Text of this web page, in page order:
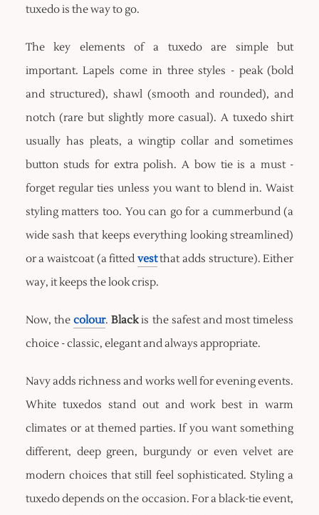
tuxedo is the way to go.
The key elements of a tuxedo are simple but
important. Lapels come in three styles - peak (bold
and structured), shawl (smooth and rounded), and
notch (rare but slightly more casual). A tuxedo shirt
usually has pleats, a wingtip collar and sometimes
button studs for extra polish. A bow tie is a must -
forget regular ties unless you want to blend in. Waist
styling matters too. You can go for a cummerbund (a
wide sash that keeps everything looking streamlined)
or a waistcoat (a fitted vestthat adds structure). Either
way, it keeps the look crisp.
Now, thecolour.Blackis the safest and most timeless
choice - classic, elegant and always appropriate.
Navy adds richness and works well for evening events.
White tuxedos stand out and work best in warm
climates or at themed parties. If you want something
different, deep green, burgundy or even velvet are
modern choices that still feel sophisticated. Styling a
tuxedo depends on the occasion. For a black-tie event,